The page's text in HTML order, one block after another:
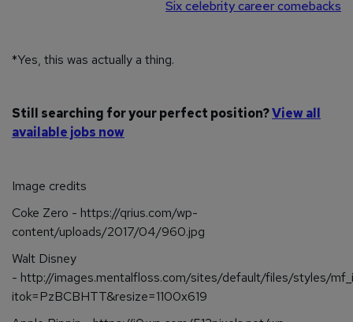
Six celebrity career comebacks
*Yes, this was actually a thing.
Still searching for your perfect position?View all
available jobs now
Image credits
Coke Zero - https://qrius.com/wp-
content/uploads/2017/04/960.jpg
Walt Disney
- http://images.mentalfloss.com/sites/default/files/styles/
itok=PzBCBHTT&resize=1100x619